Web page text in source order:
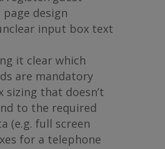
design
input box text
it clear which
are mandatory
sizing that doesn’t
to the required
(e.g. full screen
for a telephone